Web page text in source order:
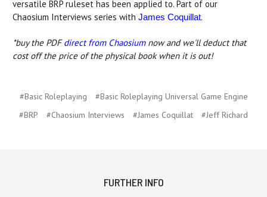
versatile BRP ruleset has been applied to. Part of our
Chaosium Interviews series with James Coquillat.
*buy the PDFdirect from Chaosiumnow and we'll deduct that
cost off the price of the physical book when it is out!
#Basic Roleplaying
#Basic Roleplaying Universal Game Engine
#BRP
#Chaosium Interviews #James Coquillat #Jeff Richard
FURTHER INFO